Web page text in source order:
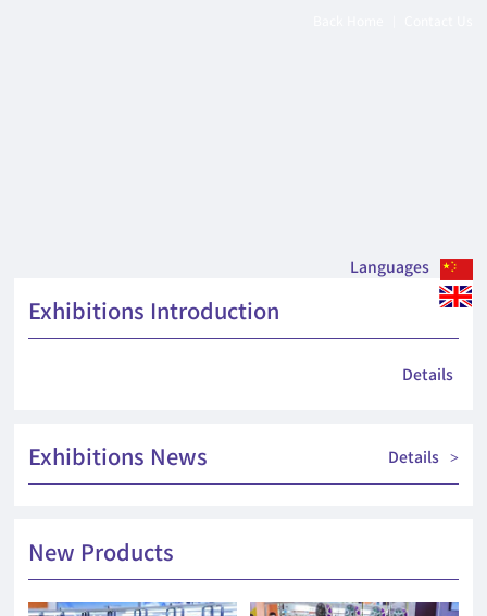
Languages
Exhibitions Introduction
Details
Exhibitions News Details >
New Products